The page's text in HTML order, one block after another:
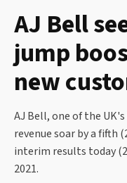
AJ Bell
jump
new
AJ Bell, one of the
revenue soar by a fifth
interim results today
2021.